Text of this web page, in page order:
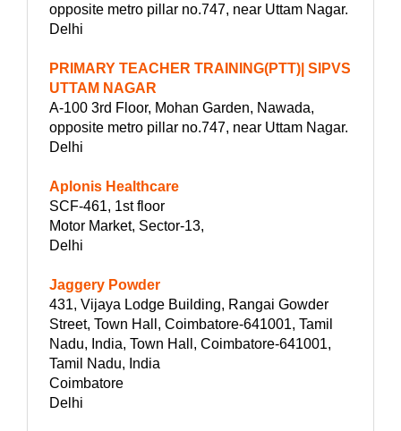
opposite metro pillar no.747, near Uttam Nagar.
Delhi
PRIMARY TEACHER TRAINING(PTT)| SIPVS
UTTAM NAGAR
A-100 3rd Floor, Mohan Garden, Nawada,
opposite metro pillar no.747, near Uttam Nagar.
Delhi
Aplonis Healthcare
SCF-461, 1st floor
Motor Market, Sector-13,
Delhi
Jaggery Powder
431, Vijaya Lodge Building, Rangai Gowder
Street, Town Hall, Coimbatore-641001, Tamil
Nadu, India, Town Hall, Coimbatore-641001,
Tamil Nadu, India
Coimbatore
Delhi